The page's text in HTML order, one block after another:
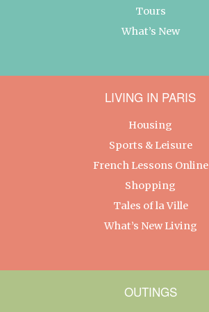
Tours
What’s New
LIVING IN PARIS
Housing
Sports & Leisure
French Lessons Online
Shopping
Tales of la Ville
What’s New Living
OUTINGS